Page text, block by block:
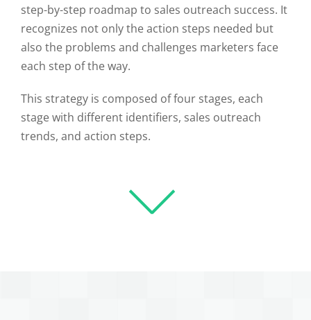
step-by-step roadmap to sales outreach success. It
recognizes not only the action steps needed but
also the problems and challenges marketers face
each step of the way.
This strategy is composed of four stages, each
stage with different identifiers, sales outreach
trends, and action steps.